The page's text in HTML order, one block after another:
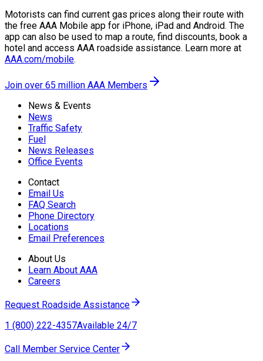
Motorists can find current gas prices along their route with
the free AAA Mobile app for iPhone, iPad and Android. The
app can also be used to map a route, find discounts, book a
hotel and access AAA roadside assistance. Learn more at
AAA.com/mobile.
Join over 65 million AAA Members
News & Events
News
Traffic Safety
Fuel
News Releases
Office Events
Contact
Email Us
FAQ Search
Phone Directory
Locations
Email Preferences
About Us
Learn About AAA
Careers
Request Roadside Assistance
1 (800) 222-4357Available 24/7
Call Member Service Center